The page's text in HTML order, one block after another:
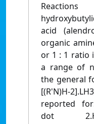
acid
organic
or 1 : 1 ratio
a range of
the general
[(R'N)H-
reported
dot